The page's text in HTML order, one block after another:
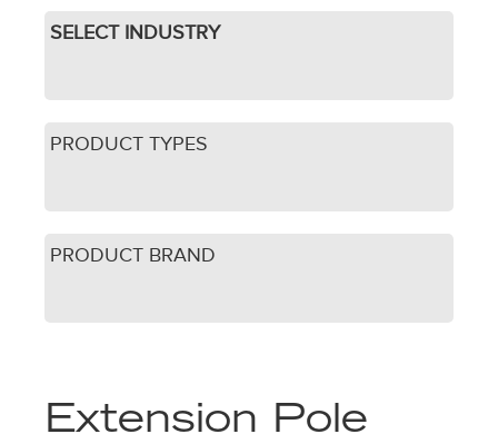
SELECT INDUSTRY
PRODUCT TYPES
PRODUCT BRAND
Extension Pole